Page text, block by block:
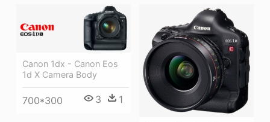
Canon 1dx - Canon Eos
1d X Camera Body
700*300 3 1